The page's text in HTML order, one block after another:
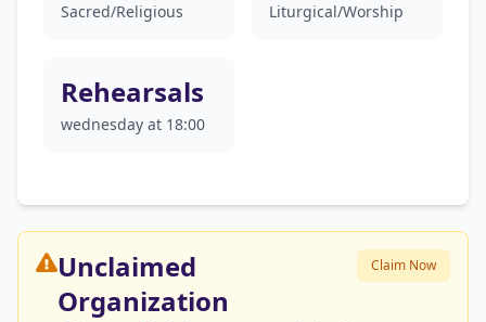
Sacred/Religious Liturgical/Worship
Rehearsals
wednesday at 18:00
Unclaimed
Organization
Claim Now